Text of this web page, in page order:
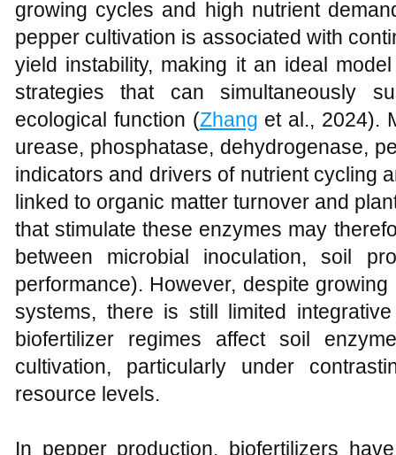
growing cycles and high nutrient
pepper cultivation is associated with
yield instability, making it an ideal
strategies that can simultaneously
ecological function (Zhang et al., 2024).
urease, phosphatase, dehydrogenase,
indicators and drivers of nutrient cycling
linked to organic matter turnover and
that stimulate these enzymes may
between microbial inoculation, soil
performance). However, despite
systems, there is still limited
biofertilizer regimes affect soil
cultivation, particularly under
resource levels.
In pepper production, biofertilizers